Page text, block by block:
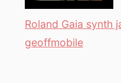
Roland Gaia synth
geoffmobile